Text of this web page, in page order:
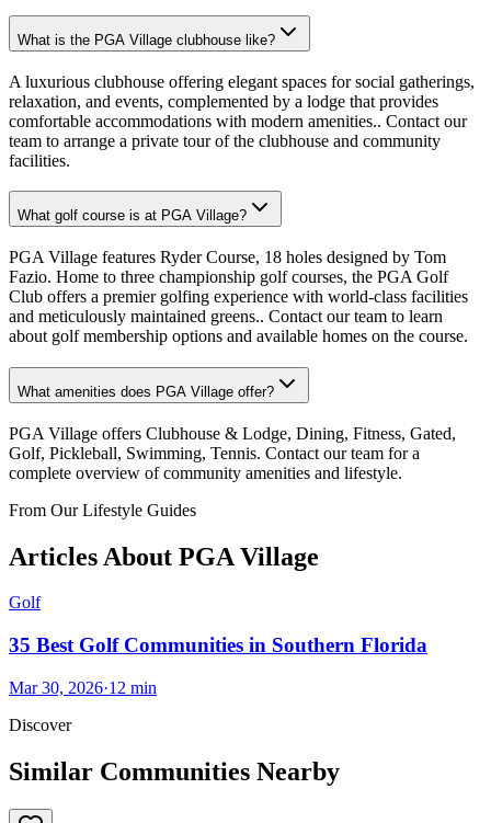
What is the PGA Village clubhouse like?
A luxurious clubhouse offering elegant spaces for social gatherings,
relaxation, and events, complemented by a lodge that provides
comfortable accommodations with modern amenities.. Contact our
team to arrange a private tour of the clubhouse and community
facilities.
What golf course is at PGA Village?
PGA Village features Ryder Course, 18 holes designed by Tom
Fazio. Home to three championship golf courses, the PGA Golf
Club offers a premier golfing experience with world-class facilities
and meticulously maintained greens.. Contact our team to learn
about golf membership options and available homes on the course.
What amenities does PGA Village offer?
PGA Village offers Clubhouse & Lodge, Dining, Fitness, Gated,
Golf, Pickleball, Swimming, Tennis. Contact our team for a
complete overview of community amenities and lifestyle.
From Our Lifestyle Guides
Articles About PGA Village
Golf
35 Best Golf Communities in Southern Florida
Mar 30, 2026·12 min
Discover
Similar Communities Nearby